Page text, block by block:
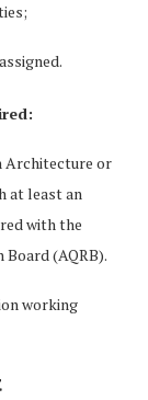
Architecture or
at least an
with the
(AQRB).
working